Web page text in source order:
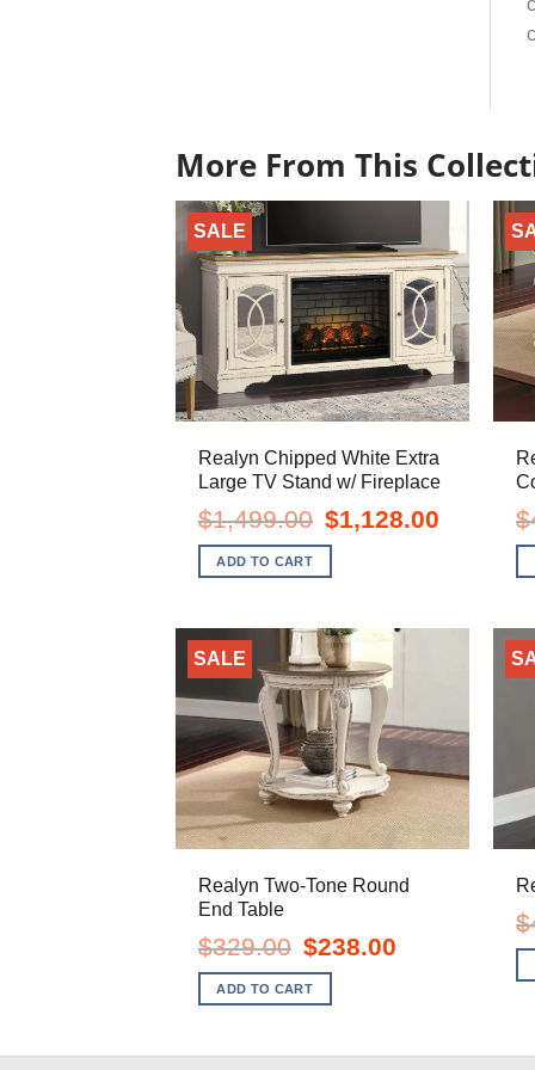
More From This
SALE
Realyn Chipped White Extra
Large TV Stand w/ Fireplace
$1,499.00 Original
price
was:
$1,499.00.
$1,128.00
$1,128.00.
ADD TO CART
$
SALE
Realyn Two-Tone Round
End Table
$329.00 Original
price
was:
$329.00.
$238.00
ADD TO CART
$